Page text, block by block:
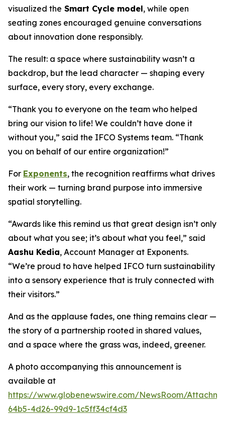
visualized the Smart Cycle model, while open
seating zones encouraged genuine conversations
about innovation done responsibly.
The result: a space where sustainability wasn’t a
backdrop, but the lead character — shaping every
surface, every story, every exchange.
“Thank you to everyone on the team who helped
bring our vision to life! We couldn’t have done it
without you,” said the IFCO Systems team. “Thank
you on behalf of our entire organization!”
For Exponents, the recognition reaffirms what drives
their work — turning brand purpose into immersive
spatial storytelling.
“Awards like this remind us that great design isn’t only
about what you see; it’s about what you feel,” said
Aashu Kedia, Account Manager at Exponents.
“We’re proud to have helped IFCO turn sustainability
into a sensory experience that is truly connected with
their visitors.”
And as the applause fades, one thing remains clear —
the story of a partnership rooted in shared values,
and a space where the grass was, indeed, greener.
A photo accompanying this announcement is
available at
https://www.globenewswire.com/NewsRoom/
64b5-4d26-99d9-1c5ff34cf4d3